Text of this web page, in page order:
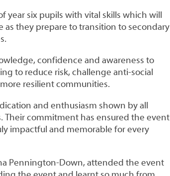
year six pupils with vital skills which will
as they prepare to transition to secondary
confidence and awareness to
to reduce risk, challenge anti-social
resilient communities.
and enthusiasm shown by all
Their commitment has ensured the event
impactful and memorable for every
Pennington-Down, attended the event